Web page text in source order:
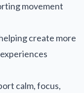
movement
create more
calm, focus,